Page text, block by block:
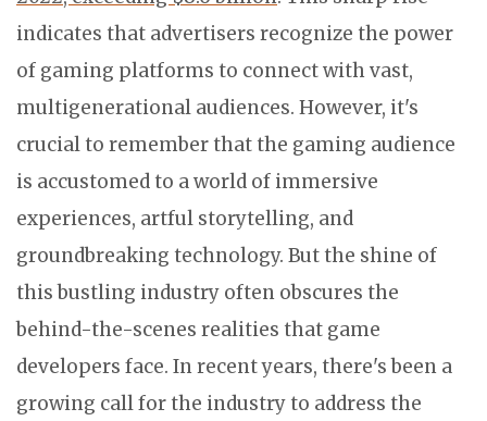
indicates that advertisers recognize the power
of gaming platforms to connect with vast,
multigenerational audiences. However, it's
crucial to remember that the gaming audience
is accustomed to a world of immersive
experiences, artful storytelling, and
groundbreaking technology. But the shine of
this bustling industry often obscures the
behind-the-scenes realities that game
developers face. In recent years, there's been a
growing call for the industry to address the